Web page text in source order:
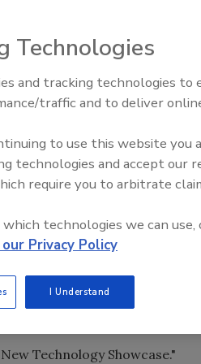
be held June 23-26 have
business climate. The
consequently has lower hotel
the "Heart of Furniture Land,"
fabric/upholstery bonding
This will allow
hotel expense.
The time will be used to
given out during the welcome
Technology Showcase."
Voices from the Top: Arkema
Technologies
and tracking technologies to
traffic and to deliver
to use this website you
technologies and accept our
require you to arbitrate
technologies we can use,
Privacy Policy
I Understand